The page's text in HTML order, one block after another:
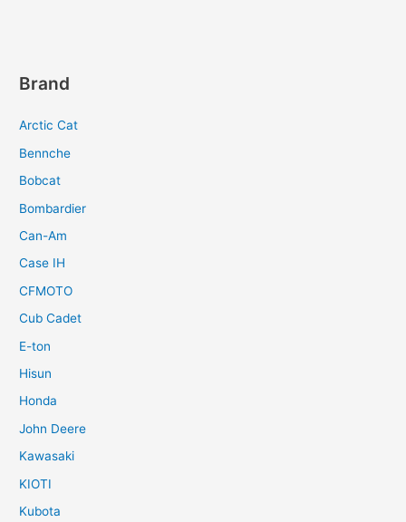
Brand
Arctic Cat
Bennche
Bobcat
Bombardier
Can-Am
Case IH
CFMOTO
Cub Cadet
E-ton
Hisun
Honda
John Deere
Kawasaki
KIOTI
Kubota